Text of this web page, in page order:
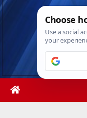
Skip
Wed.